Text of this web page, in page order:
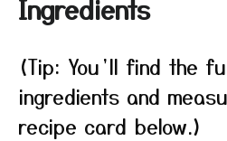
Ingredients
(Tip: You’ll find the
ingredients and
recipe card below.)